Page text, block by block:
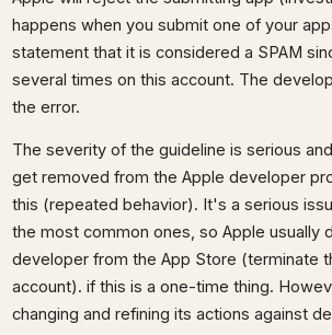
happens when you submit one of your
statement that it is considered a SPAM
several times on this account. The
the error.
The severity of the guideline is serious
get removed from the Apple developer
this (repeated behavior). It's a serious
the most common ones, so Apple usually
developer from the App Store (terminate
account). if this is a one-time thing.
changing and refining its actions against